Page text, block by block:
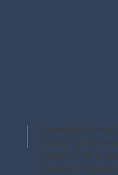
Randy & Sherri
winning real
REALTORS &
Banker